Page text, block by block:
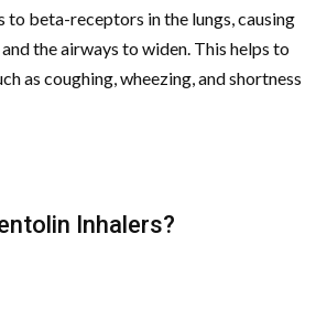
to beta-receptors in the lungs, causing
the airways to widen. This helps to
as coughing, wheezing, and shortness
Inhalers?